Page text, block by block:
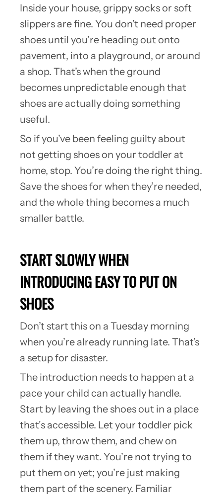
Inside your house, grippy socks or soft
slippers are fine. You don’t need proper
shoes until you’re heading out onto
pavement, into a playground, or around
a shop. That’s when the ground
becomes unpredictable enough that
shoes are actually doing something
useful.
So if you’ve been feeling guilty about
not getting shoes on your toddler at
home, stop. You’re doing the right thing.
Save the shoes for when they’re needed,
and the whole thing becomes a much
smaller battle.
START SLOWLY WHEN
INTRODUCING EASY TO PUT ON
SHOES
Don’t start this on a Tuesday morning
when you’re already running late. That’s
a setup for disaster.
The introduction needs to happen at a
pace your child can actually handle.
Start by leaving the shoes out in a place
that's accessible. Let your toddler pick
them up, throw them, and chew on
them if they want. You’re not trying to
put them on yet; you’re just making
them part of the scenery. Familiar